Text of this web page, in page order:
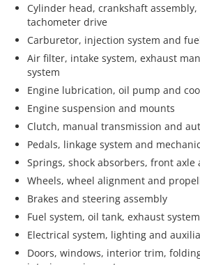
Cylinder head, crankshaft
tachometer drive
Carburetor, injection system and
Air filter, intake system, exhaust
system
Engine lubrication, oil pump and
Engine suspension and mounts
Clutch, manual transmission and
Pedals, linkage system and
Springs, shock absorbers, front axle
Wheels, wheel alignment and
Brakes and steering assembly
Fuel system, oil tank, exhaust
Electrical system, lighting and
Doors, windows, interior trim,